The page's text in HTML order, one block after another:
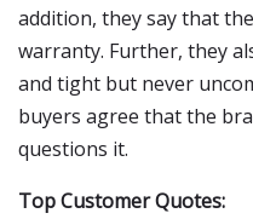
addition, they say that
warranty. Further, they
and tight but never
buyers agree that the
questions it.
Top Customer Quotes: